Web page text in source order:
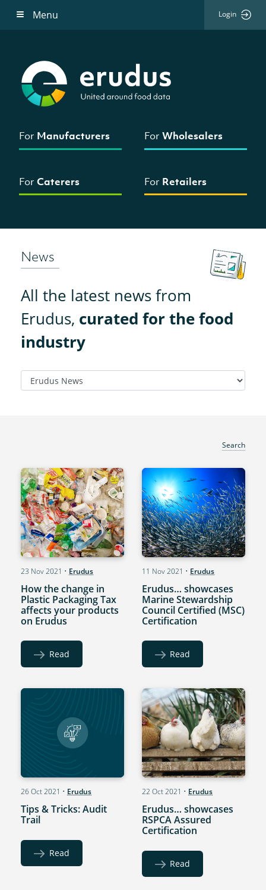
Menu Login
For Manufacturers ForWholesalers
For Caterers For Retailers
News
All the latest news from
Erudus, curated for the food
industry
Search
23 Nov 2021 • Erudus
How the change in
Plastic Packaging Tax
affects your products
on Erudus
Read
11 Nov 2021 • Erudus
Erudus… showcases
Marine Stewardship
Council Certified (MSC)
Certification
Read
26 Oct 2021 • Erudus
Tips & Tricks: Audit
Trail
Read
22 Oct 2021 • Erudus
Erudus… showcases
RSPCA Assured
Certification
Read